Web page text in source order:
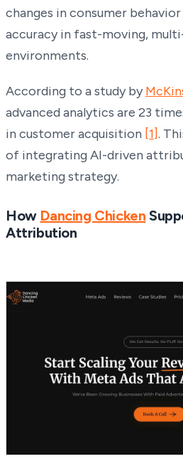
changes in consumer
accuracy in fast-moving,
environments.
According to a study by
advanced analytics are 23
in customer acquisition [1].
of integrating AI-driven
marketing strategy.
How Dancing Chicken
Attribution